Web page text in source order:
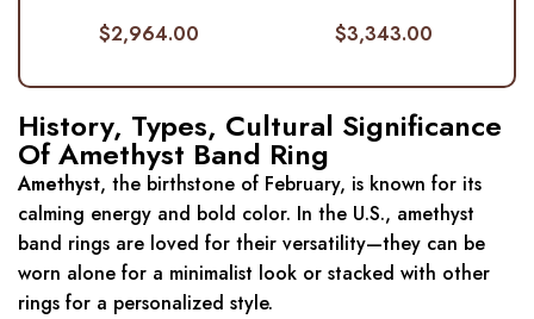
$2,964.00
$3,343.00
History, Types, Cultural Significance
Of Amethyst Band Ring
Amethyst, the birthstone of February, is known for its
calming energy and bold color. In the U.S., amethyst
band rings are loved for their versatility—they can be
worn alone for a minimalist look or stacked with other
rings for a personalized style.